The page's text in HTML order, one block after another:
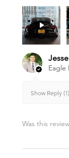
Eagle
Show Reply (1)
Was this